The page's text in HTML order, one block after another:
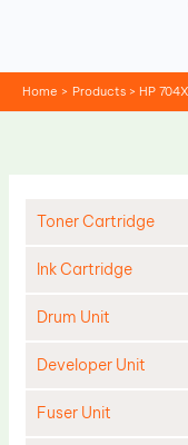
Home Products HP
Toner Cartridge
Ink Cartridge
Drum Unit
Developer Unit
Fuser Unit